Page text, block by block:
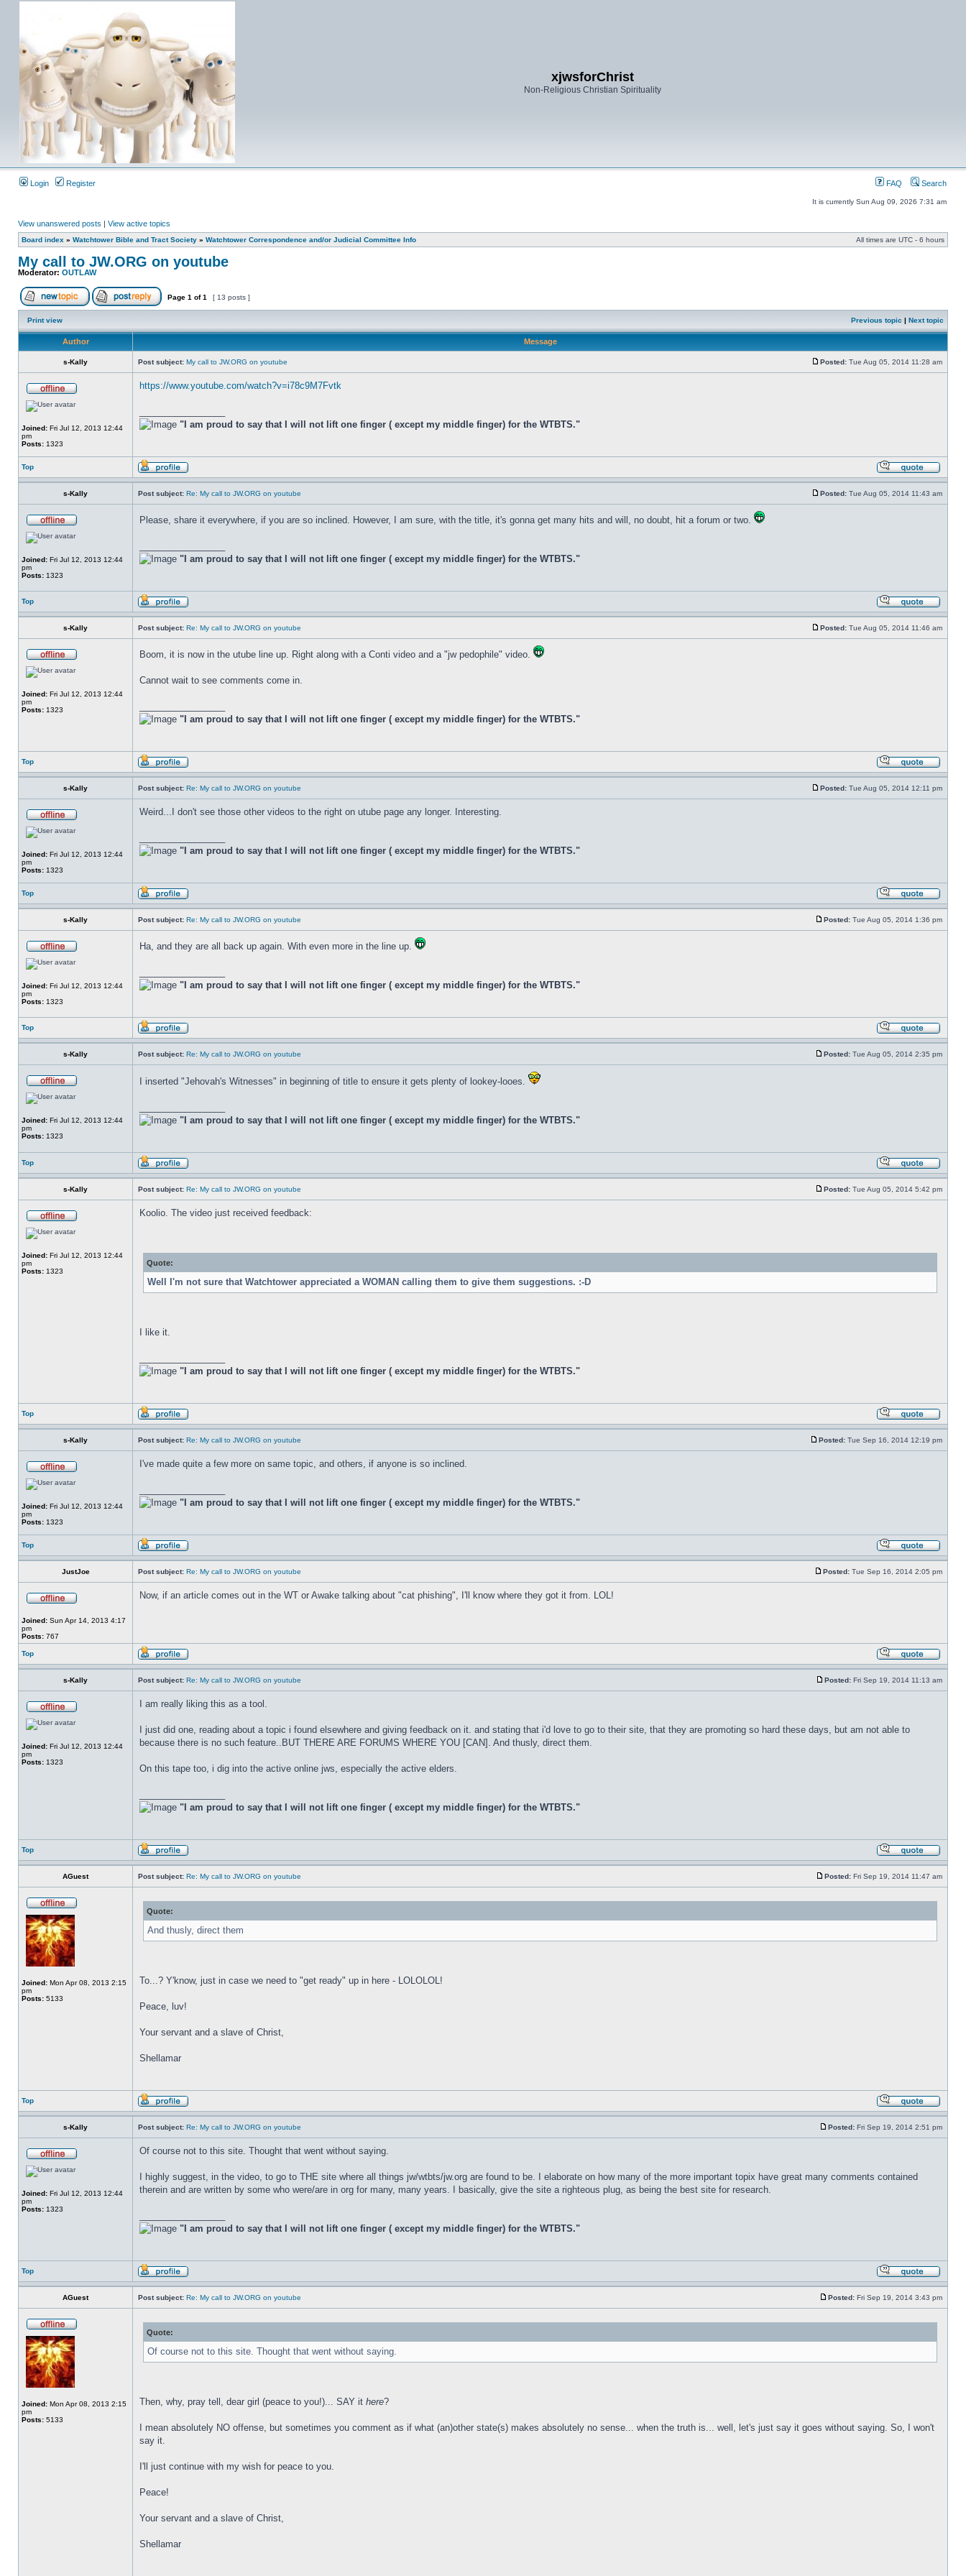
xjwsforChrist
Non-Religious Christian Spirituality
Login Register FAQ Search
It is currently Sun Aug 09, 2026 7:31 am
View unanswered posts | View active topics
Board index » Watchtower Bible and Tract Society » Watchtower Correspondence and/or Judicial Committee Info All times are UTC - 6 hours
My call to JW.ORG on youtube
Moderator: OUTLAW
Page 1 of1 [ 13 posts ]
Print view Previous topic | Next topic
Author Message
s-Kally Post subject: My call to JW.ORG on youtube Posted: Tue Aug 05, 2014 11:28 am
Joined: Fri Jul 12, 2013 12:44
pm
Posts: 1323
https://www.youtube.com/watch?v=i78c9M7Fvtk
"I am proud to say that I will not lift one finger ( except my middle finger) for the WTBTS."
Top
s-Kally Post subject: Re: My call to JW.ORG on youtube Posted: Tue Aug 05, 2014 11:43 am
Joined: Fri Jul 12, 2013 12:44
pm
Posts: 1323
Please, share it everywhere, if you are so inclined. However, I am sure, with the title, it's gonna get many hits and will, no doubt, hit a forum or two.
"I am proud to say that I will not lift one finger ( except my middle finger) for the WTBTS."
Top
s-Kally Post subject: Re: My call to JW.ORG on youtube Posted: Tue Aug 05, 2014 11:46 am
Joined: Fri Jul 12, 2013 12:44
pm
Posts: 1323
Boom, it is now in the utube line up. Right along with a Conti video and a "jw pedophile" video.
Cannot wait to see comments come in.
"I am proud to say that I will not lift one finger ( except my middle finger) for the WTBTS."
Top
s-Kally Post subject: Re: My call to JW.ORG on youtube Posted: Tue Aug 05, 2014 12:11 pm
Joined: Fri Jul 12, 2013 12:44
pm
Posts: 1323
Weird...I don't see those other videos to the right on utube page any longer. Interesting.
"I am proud to say that I will not lift one finger ( except my middle finger) for the WTBTS."
Top
s-Kally Post subject: Re: My call to JW.ORG on youtube Posted: Tue Aug 05, 2014 1:36 pm
Joined: Fri Jul 12, 2013 12:44
pm
Posts: 1323
Ha, and they are all back up again. With even more in the line up.
"I am proud to say that I will not lift one finger ( except my middle finger) for the WTBTS."
Top
s-Kally Post subject: Re: My call to JW.ORG on youtube Posted: Tue Aug 05, 2014 2:35 pm
Joined: Fri Jul 12, 2013 12:44
pm
Posts: 1323
I inserted "Jehovah's Witnesses" in beginning of title to ensure it gets plenty of lookey-looes.
"I am proud to say that I will not lift one finger ( except my middle finger) for the WTBTS."
Top
s-Kally Post subject: Re: My call to JW.ORG on youtube Posted: Tue Aug 05, 2014 5:42 pm
Joined: Fri Jul 12, 2013 12:44
pm
Posts: 1323
Koolio. The video just received feedback:
Quote:
Well I'm not sure that Watchtower appreciated a WOMAN calling them to give them suggestions. :-D
I like it.
"I am proud to say that I will not lift one finger ( except my middle finger) for the WTBTS."
Top
s-Kally Post subject: Re: My call to JW.ORG on youtube Posted: Tue Sep 16, 2014 12:19 pm
Joined: Fri Jul 12, 2013 12:44
pm
Posts: 1323
I've made quite a few more on same topic, and others, if anyone is so inclined.
"I am proud to say that I will not lift one finger ( except my middle finger) for the WTBTS."
Top
JustJoe Post subject: Re: My call to JW.ORG on youtube Posted: Tue Sep 16, 2014 2:05 pm
Joined: Sun Apr 14, 2013 4:17
pm
Posts: 767
Now, if an article comes out in the WT or Awake talking about "cat phishing", I'll know where they got it from. LOL!
Top
s-Kally Post subject: Re: My call to JW.ORG on youtube Posted: Fri Sep 19, 2014 11:13 am
Joined: Fri Jul 12, 2013 12:44
pm
Posts: 1323
I am really liking this as a tool.
I just did one, reading about a topic i found elsewhere and giving feedback on it. and stating that i'd love to go to their site, that they are promoting so hard these days, but am not able to
because there is no such feature..BUT THERE ARE FORUMS WHERE YOU [CAN]. And thusly, direct them.
On this tape too, i dig into the active online jws, especially the active elders.
"I am proud to say that I will not lift one finger ( except my middle finger) for the WTBTS."
Top
AGuest Post subject: Re: My call to JW.ORG on youtube Posted: Fri Sep 19, 2014 11:47 am
Joined: Mon Apr 08, 2013 2:15
pm
Posts: 5133
Quote:
And thusly, direct them
To...? Y'know, just in case we need to "get ready" up in here - LOLOLOL!
Peace, luv!
Your servant and a slave of Christ,
Shellamar
Top
s-Kally Post subject: Re: My call to JW.ORG on youtube Posted: Fri Sep 19, 2014 2:51 pm
Joined: Fri Jul 12, 2013 12:44
pm
Posts: 1323
Of course not to this site. Thought that went without saying.
I highly suggest, in the video, to go to THE site where all things jw/wtbts/jw.org are found to be. I elaborate on how many of the more important topix have great many comments contained
therein and are written by some who were/are in org for many, many years. I basically, give the site a righteous plug, as being the best site for research.
"I am proud to say that I will not lift one finger ( except my middle finger) for the WTBTS."
Top
AGuest Post subject: Re: My call to JW.ORG on youtube Posted: Fri Sep 19, 2014 3:43 pm
Joined: Mon Apr 08, 2013 2:15
pm
Posts: 5133
Quote:
Of course not to this site. Thought that went without saying.
Then, why, pray tell, dear girl (peace to you!)... SAY it here?
I mean absolutely NO offense, but sometimes you comment as if what (an)other state(s) makes absolutely no sense... when the truth is... well, let's just say it goes without saying. So, I won't
say it.
I'll just continue with my wish for peace to you.
Peace!
Your servant and a slave of Christ,
Shellamar